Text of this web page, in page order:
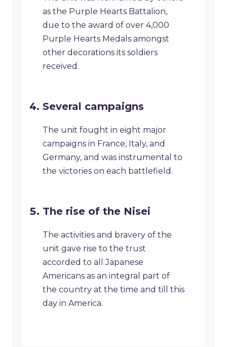
as the Purple Hearts Battalion,
due to the award of over 4,000
Purple Hearts Medals amongst
other decorations its soldiers
received.
Several campaigns
The unit fought in eight major
campaigns in France, Italy, and
Germany, and was instrumental to
the victories on each battlefield.
The rise of the Nisei
The activities and bravery of the
unit gave rise to the trust
accorded to all Japanese
Americans as an integral part of
the country at the time and till this
day in America.